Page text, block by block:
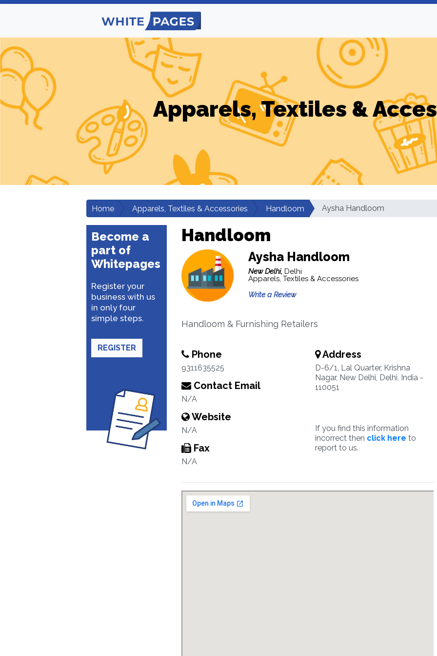
Apparels, Textiles &
Home Apparels, Textiles & Accessories Handloom Aysha Handloom
Become a
part of
Whitepages
Register your
business with us
in only four
simple steps.
REGISTER
Handloom
Aysha Handloom
New Delhi, Delhi
Apparels, Textiles & Accessories
Write a Review
Handloom & Furnishing Retailers
Phone
9311635525
Contact Email
N/A
Website
N/A
Fax
N/A
Address
D-6/1, Lal Quarter, Krishna
Nagar, New Delhi, Delhi, India -
110051
If you find this information
incorrect then click here to
report to us.